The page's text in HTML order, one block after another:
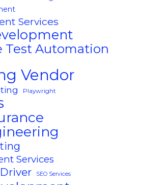
Services
Test Automation
Vendor
Playwright
Services
SEO Services